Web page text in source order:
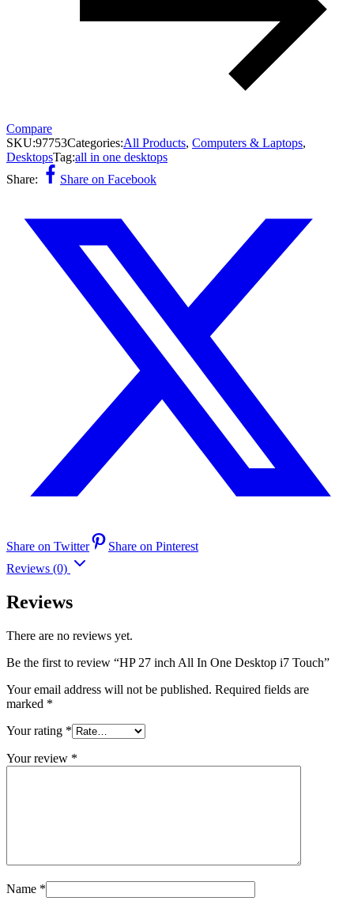
Compare
SKU:97753Categories:All Products, Computers & Laptops,
DesktopsTag:all in one desktops
Share:
Share on Facebook
Share on Twitter
Share on Pinterest
Reviews (0)
Reviews
There are no reviews yet.
Be the first to review “HP 27 inch All In One Desktop i7 Touch”
Your email address will not be published. Required fields are
marked *
Your rating *
Your review *
Name *